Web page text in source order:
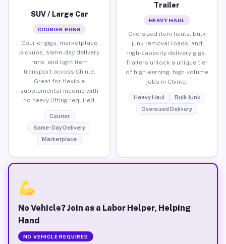
SUV / Large Car
COURIER RUNS
Courier gigs, marketplace
pickups, same-day delivery
runs, and light item
transport across Chinle.
Great for flexible
supplemental income with
no heavy lifting required.
Courier
Same-Day Delivery
Marketplace
Trailer
HEAVY HAUL
Oversized item hauls, bulk
junk removal loads, and
high-capacity delivery gigs.
Trailers unlock a unique tier
of high-earning, high-volume
jobs in Chinle.
Heavy Haul
Bulk Junk
Oversized Delivery
No Vehicle? Join as a Labor Helper, Helping
Hand
NO VEHICLE REQUIRED